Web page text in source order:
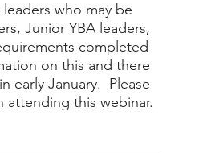
who may be
Junior YBA leaders,
completed
on this and there
early January.  Please
attending this webinar.